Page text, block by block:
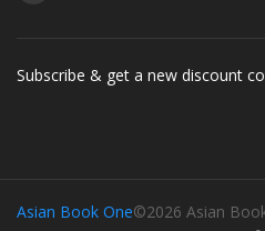
Subscribe & get a new discount
Asian Book One©2026 Asian